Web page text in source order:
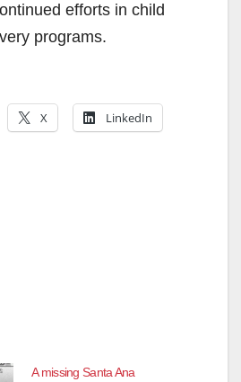
efforts in child
programs.
X LinkedIn
A missing Santa Ana